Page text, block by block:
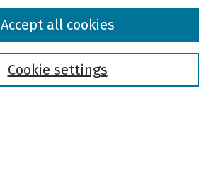
Cookie settings
Accept all cookies